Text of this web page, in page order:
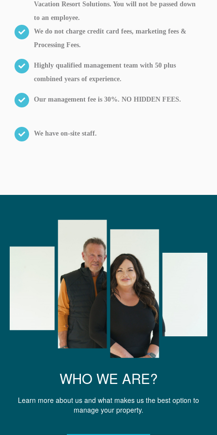
Vacation Resort Solutions. You will not be passed down
to an employee.
We do not charge credit card fees, marketing fees &
Processing Fees.
Highly qualified management team with 50 plus
combined years of experience.
Our management fee is 30%. NO HIDDEN FEES.
We have on-site staff.
WHO WE ARE?
Learn more about us and what makes us the best option to
manage your property.